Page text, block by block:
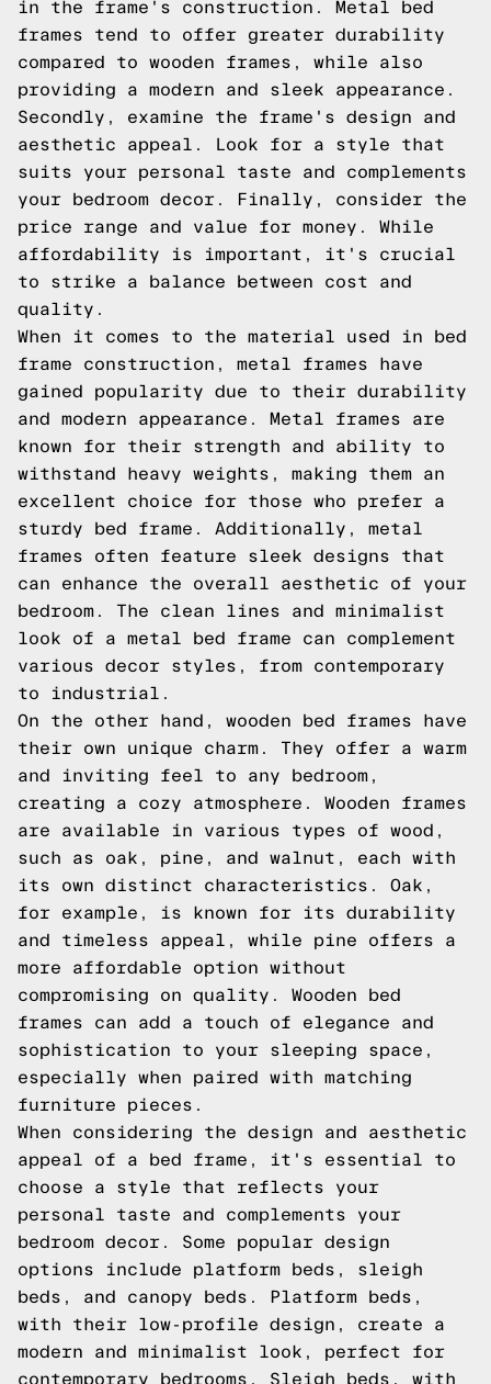
in the frame's construction. Metal bed
frames tend to offer greater durability
compared to wooden frames, while also
providing a modern and sleek appearance.
Secondly, examine the frame's design and
aesthetic appeal. Look for a style that
suits your personal taste and complements
your bedroom decor. Finally, consider the
price range and value for money. While
affordability is important, it's crucial
to strike a balance between cost and
quality.
When it comes to the material used in bed
frame construction, metal frames have
gained popularity due to their durability
and modern appearance. Metal frames are
known for their strength and ability to
withstand heavy weights, making them an
excellent choice for those who prefer a
sturdy bed frame. Additionally, metal
frames often feature sleek designs that
can enhance the overall aesthetic of your
bedroom. The clean lines and minimalist
look of a metal bed frame can complement
various decor styles, from contemporary
to industrial.
On the other hand, wooden bed frames have
their own unique charm. They offer a warm
and inviting feel to any bedroom,
creating a cozy atmosphere. Wooden frames
are available in various types of wood,
such as oak, pine, and walnut, each with
its own distinct characteristics. Oak,
for example, is known for its durability
and timeless appeal, while pine offers a
more affordable option without
compromising on quality. Wooden bed
frames can add a touch of elegance and
sophistication to your sleeping space,
especially when paired with matching
furniture pieces.
When considering the design and aesthetic
appeal of a bed frame, it's essential to
choose a style that reflects your
personal taste and complements your
bedroom decor. Some popular design
options include platform beds, sleigh
beds, and canopy beds. Platform beds,
with their low-profile design, create a
modern and minimalist look, perfect for
contemporary bedrooms. Sleigh beds, with